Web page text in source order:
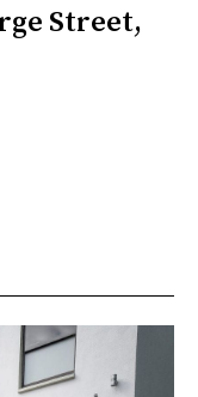
Street,